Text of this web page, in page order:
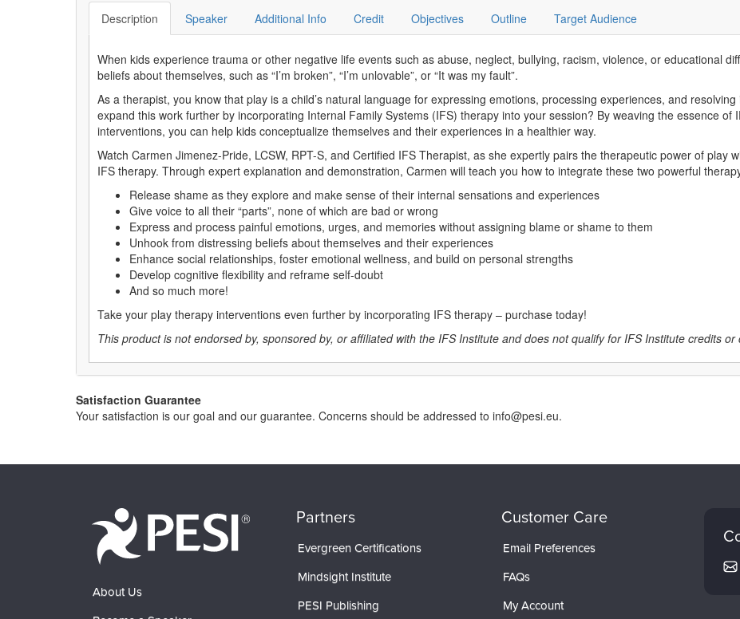
Description Speaker Additional Info Credit Objectives Outline Target Audience
When kids experience trauma or other negative life events such as abuse, neglect, bullying, racism, violence, or educational
beliefs about themselves, such as “I’m broken”, “I’m unlovable”, or “It was my fault”.
As a therapist, you know that play is a child’s natural language for expressing emotions, processing experiences, and
expand this work further by incorporating Internal Family Systems (IFS) therapy into your session? By weaving the essence of
interventions, you can help kids conceptualize themselves and their experiences in a healthier way.
Watch Carmen Jimenez-Pride, LCSW, RPT-S, and Certified IFS Therapist, as she expertly pairs the therapeutic power of play
IFS therapy. Through expert explanation and demonstration, Carmen will teach you how to integrate these two powerful
Release shame as they explore and make sense of their internal sensations and experiences
Give voice to all their “parts”, none of which are bad or wrong
Express and process painful emotions, urges, and memories without assigning blame or shame to them
Unhook from distressing beliefs about themselves and their experiences
Enhance social relationships, foster emotional wellness, and build on personal strengths
Develop cognitive flexibility and reframe self-doubt
And so much more!
Take your play therapy interventions even further by incorporating IFS therapy – purchase today!
This product is not endorsed by, sponsored by, or affiliated with the IFS Institute and does not qualify for IFS Institute credits or
Satisfaction Guarantee
Your satisfaction is our goal and our guarantee. Concerns should be addressed to info@pesi.eu.
About Us
Partners
Evergreen Certifications
Mindsight Institute
PESI Publishing
Customer Care
Email Preferences
FAQs
My Account